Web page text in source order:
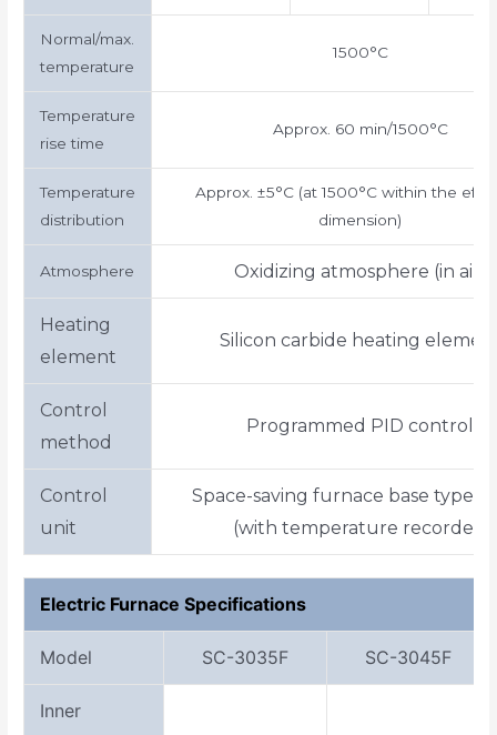
Normal/max.
temperature
1500°C
Temperature
rise time
Approx. 60 min/1500°C
Temperature
distribution
Approx. ±5°C (at 1500°C within the
dimension)
Atmosphere Oxidizing atmosphere (in air)
Heating
element
Silicon carbide heating
Control
method
Programmed PID control
Control
unit
Space-saving furnace base type
(with temperature recorder)
Electric Furnace Specifications
Model SC-3035F SC-3045F
Inner